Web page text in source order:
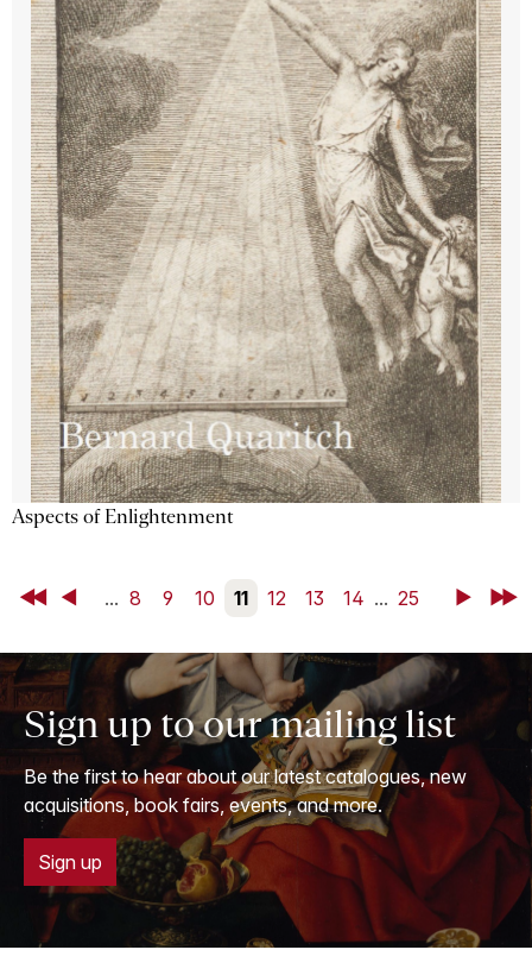
Aspects of Enlightenment
First Back ... 8 9 10 11 12 13 14 ... 25 NextLast
Sign up to our mailing list
Be the first to hear about our latest catalogues, new
acquisitions, book fairs, events, and more.
Sign up